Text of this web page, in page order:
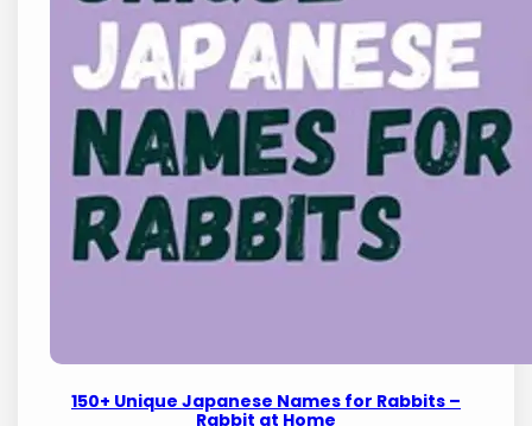
150+ Unique Japanese Names for Rabbits –
Rabbit at Home